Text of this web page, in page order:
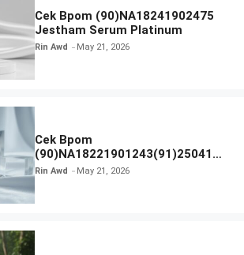
Cek Bpom (90)NA18241902475
Jestham Serum Platinum
Rin Awd May 21, 2026
Cek Bpom
(90)NA18221901243(91)250418
Hanasui Power Bright Serum
Rin Awd May 21, 2026